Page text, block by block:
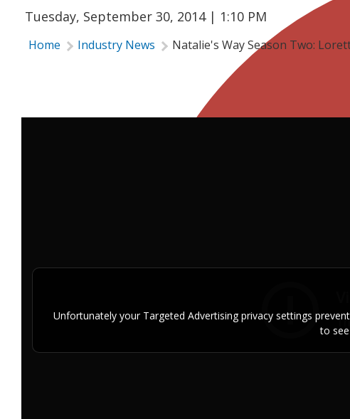
Tuesday, September 30, 2014 | 1:10 PM
Home Industry News Natalie's Way Season Two:
Unfortunately your Targeted Advertising privacy settings
to